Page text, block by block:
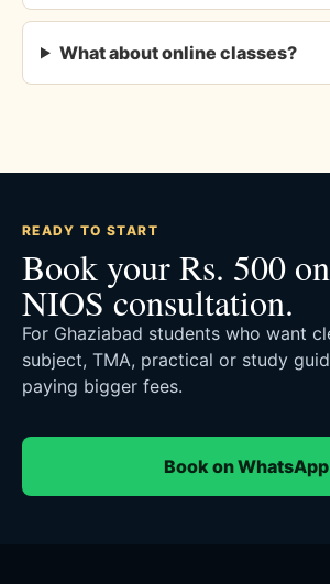
What about online classes?
READY TO START
Book your Rs. 500
NIOS consultation.
For Ghaziabad students who want
subject, TMA, practical or study
paying bigger fees.
Book on WhatsApp